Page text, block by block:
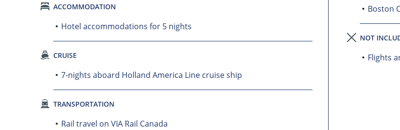
ACCOMMODATION
Hotel accommodations for 5 nights
CRUISE
7-nights aboard Holland America Line cruise ship
TRANSPORTATION
Rail travel on VIA Rail Canada
Boston
NOT
Flights